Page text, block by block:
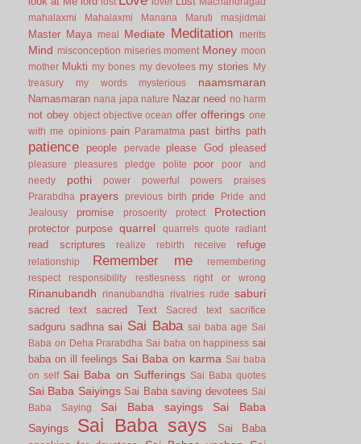
mahalaxmi
Mahalaxmi Manana Maruti masjidmai
Master Maya meal Mediate Meditation merits
Mind misconception miseries moment Money moon
mother Mukti my bones my devotees my stories
My
treasury
my words mysterious naamsmaran
Namasmaran nana japa nature Nazar need no harm
not obey object objective ocean offer offerings one
with me opinions pain Paramatma past births path
patience people pervade please God pleased
pleasure pleasures pledge polite poor
poor and
needy
pothi power powerful powers
praises
Prarabdha
prayers previous birth pride
Pride and
Jealousy
promise prosoerity protect Protection
protector purpose quarrel quarrels quote radiant
read scriptures realize rebirth receive refuge
relationship Remember me
remembering
respect
responsibility restlesness right or wrong
Rinanubandh rinanubandha rivalries rude saburi
sacred text sacred Text Sacred text sacrifice
sadguru sadhna sai Sai Baba sai baba age Sai
Baba on Deha Prarabdha Sai baba on happiness sai
baba on ill feelings Sai Baba on karma Sai baba
on self Sai Baba on Sufferings Sai Baba quotes
Sai Baba Saiyings Sai Baba saving devotees Sai
Baba Saying
Sai Baba sayings
Sai Baba
Sayings
Sai Baba says
Sai Baba